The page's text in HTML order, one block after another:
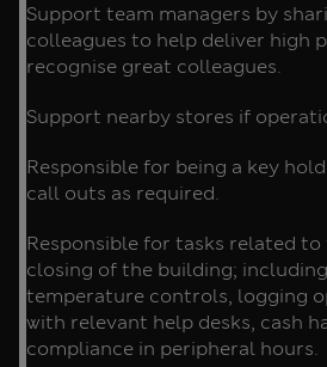
Support team managers by
colleagues to help deliver high
recognise great colleagues.
Support nearby stores if
Responsible for being a key
call outs as required.
Responsible for tasks related
closing of the building;
temperature controls, logging
with relevant help desks, cash
compliance in peripheral hours.